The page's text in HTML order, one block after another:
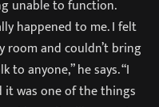
unable to function.
happened to me. I felt
room and couldn’t bring
anyone,” he says. “I
was one of the things